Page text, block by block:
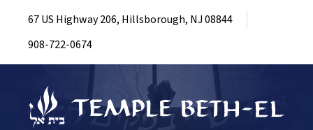
67 US Highway 206, Hillsborough, NJ 08844
908-722-0674